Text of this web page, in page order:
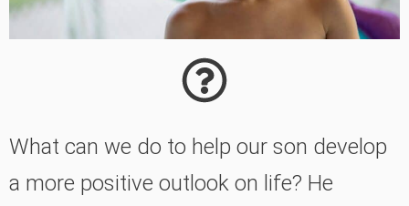
What can we do to help our son develop
a more positive outlook on life? He